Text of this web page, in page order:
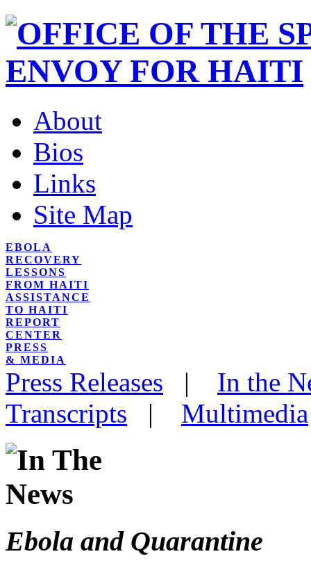
About
Bios
Links
Site Map
EBOLA
RECOVERY
LESSONS
FROM HAITI
ASSISTANCE
TO HAITI
REPORT
CENTER
PRESS
& MEDIA
Press Releases | In the
Transcripts | Multimedia
Ebola and Quarantine